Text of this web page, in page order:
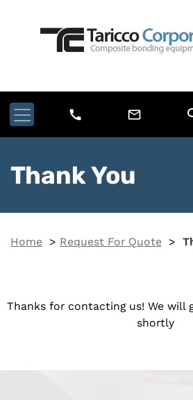
call mail_outline
Thank You
Home > Request For Quote >
Thanks for contacting us! We will
shortly